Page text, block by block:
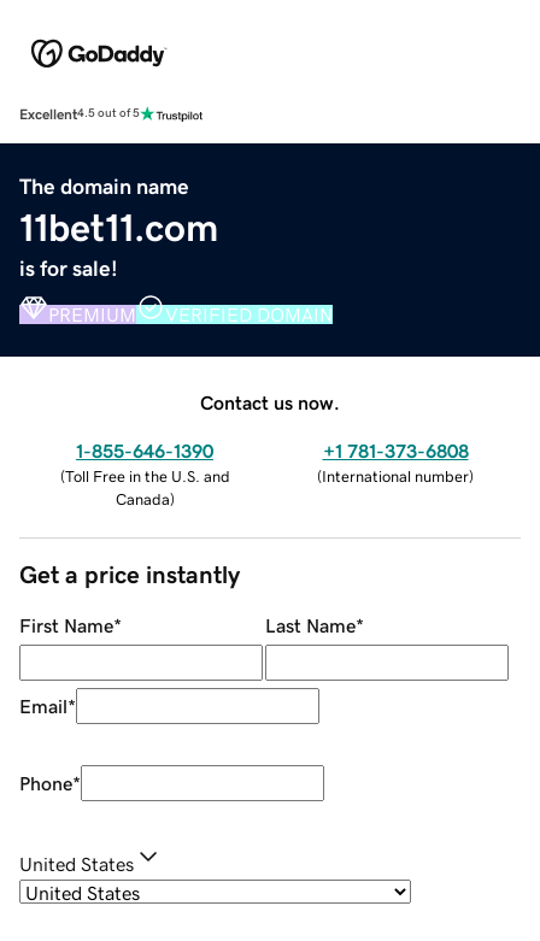
Excellent4.5 out of 5
The domain name
11bet11.com
is for sale!
PREMIUM VERIFIED DOMAIN
Contact us now.
1-855-646-1390
(Toll Free in the U.S. and
Canada)
+1 781-373-6808
(International number)
Get a price instantly
First Name* Last Name*
Email*
Phone*
United States